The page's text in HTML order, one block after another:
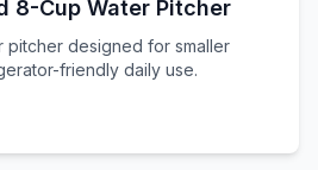
8-Cup Water Pitcher
pitcher designed for smaller
friendly daily use.